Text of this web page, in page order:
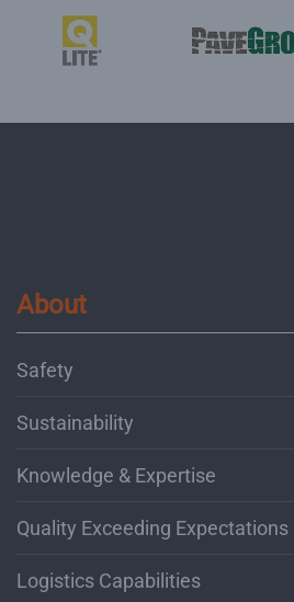
About
Safety
Sustainability
Knowledge & Expertise
Quality Exceeding Expectations
Logistics Capabilities